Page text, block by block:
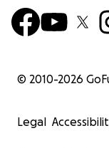
© 2010-2026
Legal